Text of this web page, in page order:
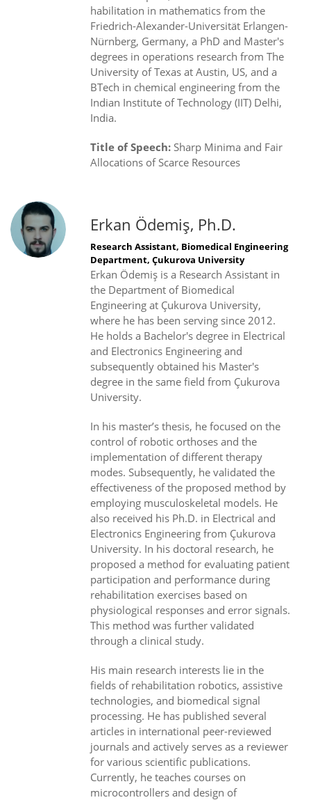
habilitation in mathematics from the
Friedrich-Alexander-Universität Erlangen-
Nürnberg, Germany, a PhD and Master's
degrees in operations research from The
University of Texas at Austin, US, and a
BTech in chemical engineering from the
Indian Institute of Technology (IIT) Delhi,
India.
Title of Speech: Sharp Minima and Fair
Allocations of Scarce Resources
Erkan Ödemiş, Ph.D.
Research Assistant, Biomedical Engineering
Department, Çukurova University
Erkan Ödemiş is a Research Assistant in
the Department of Biomedical
Engineering at Çukurova University,
where he has been serving since 2012.
He holds a Bachelor's degree in Electrical
and Electronics Engineering and
subsequently obtained his Master's
degree in the same field from Çukurova
University.
In his master’s thesis, he focused on the
control of robotic orthoses and the
implementation of different therapy
modes. Subsequently, he validated the
effectiveness of the proposed method by
employing musculoskeletal models. He
also received his Ph.D. in Electrical and
Electronics Engineering from Çukurova
University. In his doctoral research, he
proposed a method for evaluating patient
participation and performance during
rehabilitation exercises based on
physiological responses and error signals.
This method was further validated
through a clinical study.
His main research interests lie in the
fields of rehabilitation robotics, assistive
technologies, and biomedical signal
processing. He has published several
articles in international peer-reviewed
journals and actively serves as a reviewer
for various scientific publications.
Currently, he teaches courses on
microcontrollers and design of